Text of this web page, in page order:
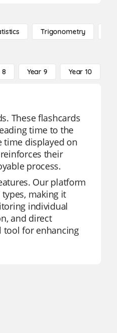
Trigonometry
8 Year 9 Year 10
These flashcards
time to the
time displayed on
their
process.
Our platform
making it
individual
and direct
tool for enhancing